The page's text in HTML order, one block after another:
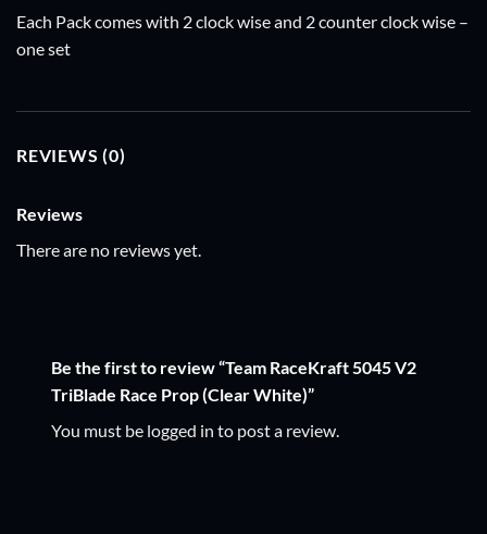
Each Pack comes with 2 clock wise and 2 counter clock wise –
one set
REVIEWS (0)
Reviews
There are no reviews yet.
Be the first to review “Team RaceKraft 5045 V2
TriBlade Race Prop (Clear White)”
You must be logged in to post a review.